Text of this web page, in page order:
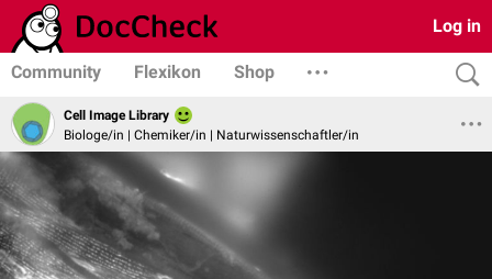
Log in
Community Flexikon Shop
Cell Image Library
Biologe/in | Chemiker/in | Naturwissenschaftler/in